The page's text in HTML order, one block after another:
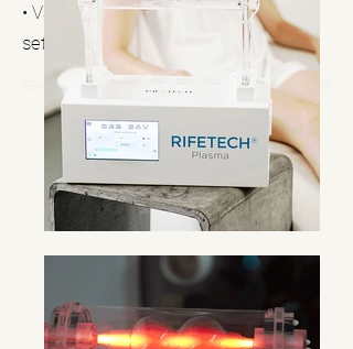
• Variable intensity and frequency
settings